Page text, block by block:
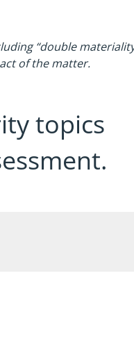
“double
of the matter.
topics